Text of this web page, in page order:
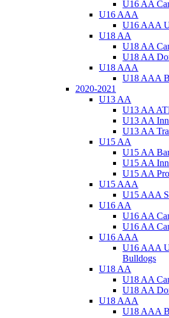
U16 AA
U16 AAA
U16 AAA
U18 AA
U18 AA
U18 AA
U18 AAA
U18 AAA
2020-2021
U13 AA
U13 AA
U13 AA
U13 AA
U15 AA
U15 AA
U15 AA
U15 AA
U15 AAA
U15 AAA
U16 AA
U16 AA
U16 AA
U16 AAA
U16 AAA
Bulldogs
U18 AA
U18 AA
U18 AA
U18 AAA
U18 AAA